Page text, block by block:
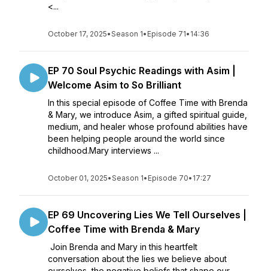
<...
October 17, 2025•Season 1• Episode 71• 14:36
EP 70 Soul Psychic Readings with Asim |
Welcome Asim to So Brilliant
In this special episode of Coffee Time with Brenda
& Mary, we introduce Asim, a gifted spiritual guide,
medium, and healer whose profound abilities have
been helping people around the world since
childhood.Mary interviews ...
October 01, 2025•Season 1• Episode 70• 17:27
EP 69 Uncovering Lies We Tell Ourselves |
Coffee Time with Brenda & Mary
Join Brenda and Mary in this heartfelt
conversation about the lies we believe about